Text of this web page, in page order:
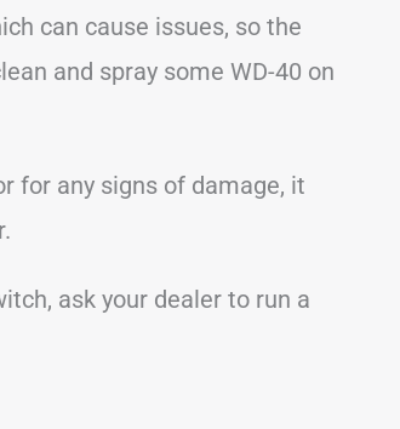
can cause issues, so the
and spray some WD-40 on
for any signs of damage, it
ask your dealer to run a